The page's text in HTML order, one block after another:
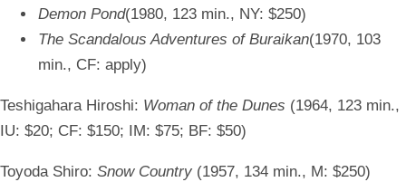
Demon Pond(1980, 123 min., NY: $250)
The Scandalous Adventures of Buraikan(1970, 103
min., CF: apply)
Teshigahara Hiroshi: Woman of the Dunes (1964, 123 min.,
IU: $20; CF: $150; IM: $75; BF: $50)
Toyoda Shiro: Snow Country (1957, 134 min., M: $250)